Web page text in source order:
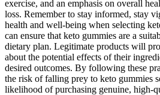
exercise, and an emphasis on overall
loss. Remember to stay informed, stay
health and well-being when selecting
can ensure that keto gummies are a
dietary plan. Legitimate products will
about the potential effects of their
desired outcomes. By following these
the risk of falling prey to keto gummies
likelihood of purchasing genuine, high-